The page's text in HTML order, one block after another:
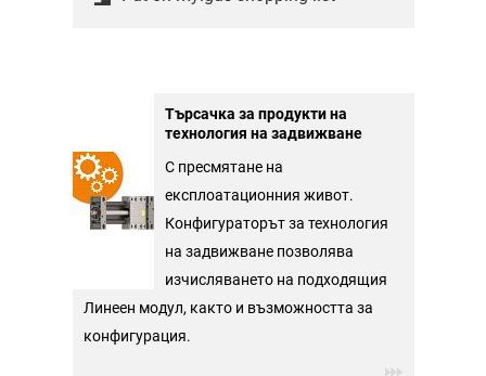
Търсачка за продукти на
технология на задвижване
С пресмятане на
експлоатационния живот.
Конфигураторът за технология
на задвижване позволява
изчисляването на подходящия
Линеен модул, както и възможността за
конфигурация.